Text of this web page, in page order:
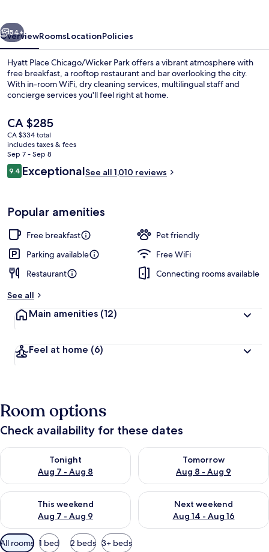
Next
54+
OverviewRoomsLocationPolicies
Hyatt Place Chicago/Wicker Park offers a vibrant atmosphere with
free breakfast, a rooftop restaurant and bar overlooking the city.
With in-room WiFi, dry cleaning services, multilingual staff and
concierge services you'll feel right at home.
The
current
price
is
CA $285
CA $285
CA $334 total
includes taxes & fees
Sep 7 - Sep 8
Reviews
9.49.4 out of 10
ExceptionalSee all 1,010 reviews
Popular amenities
Free breakfast
Pet friendly
Parking available
Free WiFi
Restaurant
Connecting rooms available
See all
Main amenities (12)
Feel at home (6)
Room options
Check availability for these dates
Tonight
Aug 7 - Aug 8
Check availability for tonight Aug 7 - Aug 8
Tomorrow
Aug 8 - Aug 9
Check availability for
This weekend
Aug 7 - Aug 9
Check availability for this weekend Aug 7 - Aug 9
Next weekend
Aug 14 - Aug 16
Check availability for next
Available
All rooms 1 bed 2 beds 3+ beds